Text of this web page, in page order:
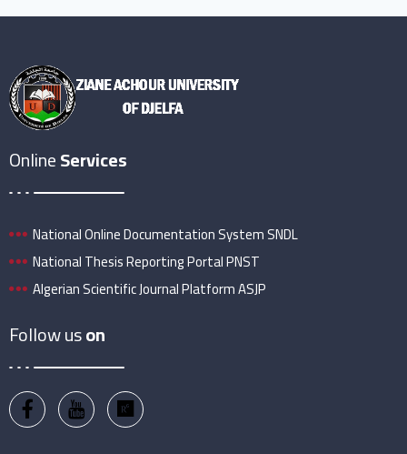
OnlineServices
National Online Documentation System SNDL
National Thesis Reporting Portal PNST
Algerian Scientific Journal Platform ASJP
Follow uson